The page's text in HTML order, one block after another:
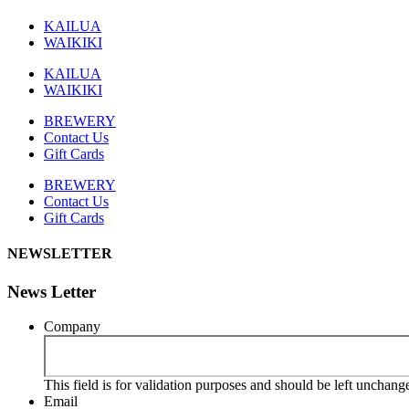
KAILUA
WAIKIKI
KAILUA
WAIKIKI
BREWERY
Contact Us
Gift Cards
BREWERY
Contact Us
Gift Cards
NEWSLETTER
News Letter
Company
This field is for validation purposes and should be left
Email